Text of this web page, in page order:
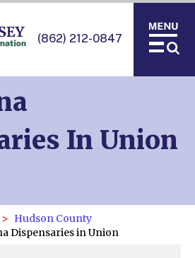
(862) 212-0847
In Union
Hudson County
Dispensaries in Union